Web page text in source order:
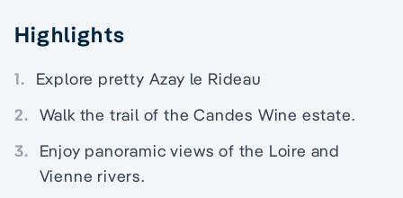
Highlights
1.
Explore pretty Azay le Rideau
2. Walk the trail of the Candes Wine estate.
3.
Enjoy panoramic views of the Loire and
Vienne rivers.